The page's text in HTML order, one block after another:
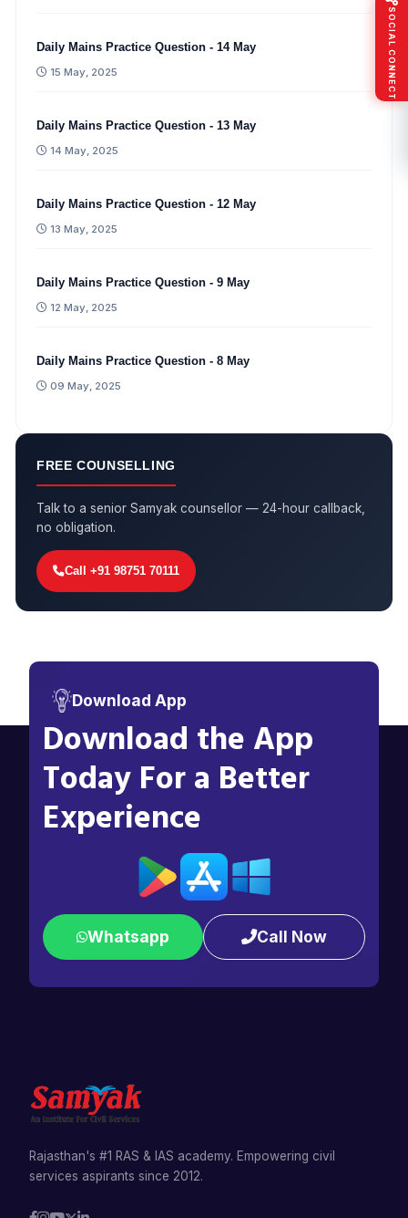
Daily Mains Practice Question - 14 May
15 May, 2025
Daily Mains Practice Question - 13 May
14 May, 2025
Daily Mains Practice Question - 12 May
13 May, 2025
Daily Mains Practice Question - 9 May
12 May, 2025
Daily Mains Practice Question - 8 May
09 May, 2025
FREE COUNSELLING
Talk to a senior Samyak counsellor — 24-hour callback,
no obligation.
Call +91 98751 70111
Download App
Download the App
Today For a Better
Experience
Whatsapp Call Now
Rajasthan's #1 RAS & IAS academy. Empowering civil
services aspirants since 2012.
SOCIAL CONNECT